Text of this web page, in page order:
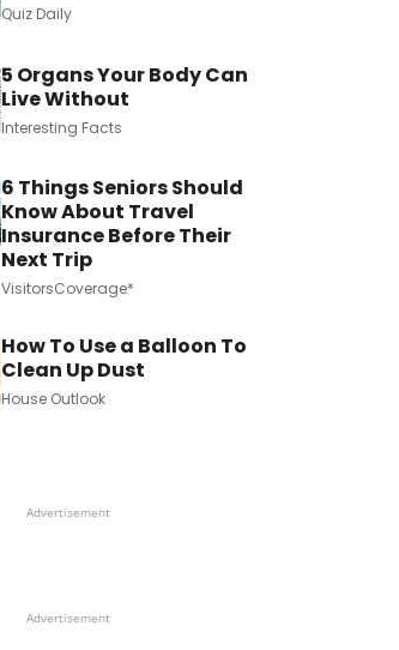
Quiz Daily
5 Organs Your Body Can
Live Without
Interesting Facts
6 Things Seniors Should
Know About Travel
Insurance Before Their
Next Trip
VisitorsCoverage*
How To Use a Balloon To
Clean Up Dust
House Outlook
Advertisement
Advertisement